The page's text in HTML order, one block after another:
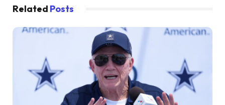
Related Posts